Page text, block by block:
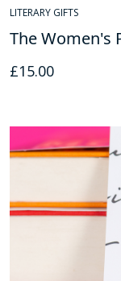
LITERARY GIFTS
The Women's
£15.00